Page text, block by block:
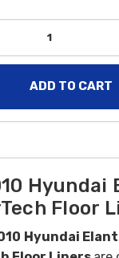
Hyundai
Floor
Hyundai